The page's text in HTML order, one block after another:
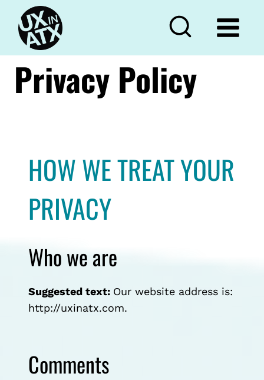
content
Privacy Policy
HOW WE TREAT YOUR
PRIVACY
Who we are
Suggested text: Our website address is:
http://uxinatx.com.
Comments